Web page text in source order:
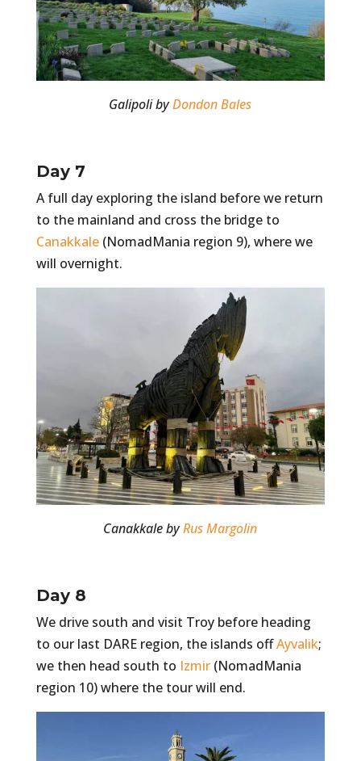
Galipoli byDondon Bales
Day 7
A full day exploring the island before we return
to the mainland and cross the bridge to
Canakkale(NomadMania region 9), where we
will overnight.
Canakkale byRus Margolin
Day 8
We drive south and visit Troy before heading
to our last DARE region, the islands offAyvalik;
we then head south to Izmir(NomadMania
region 10) where the tour will end.